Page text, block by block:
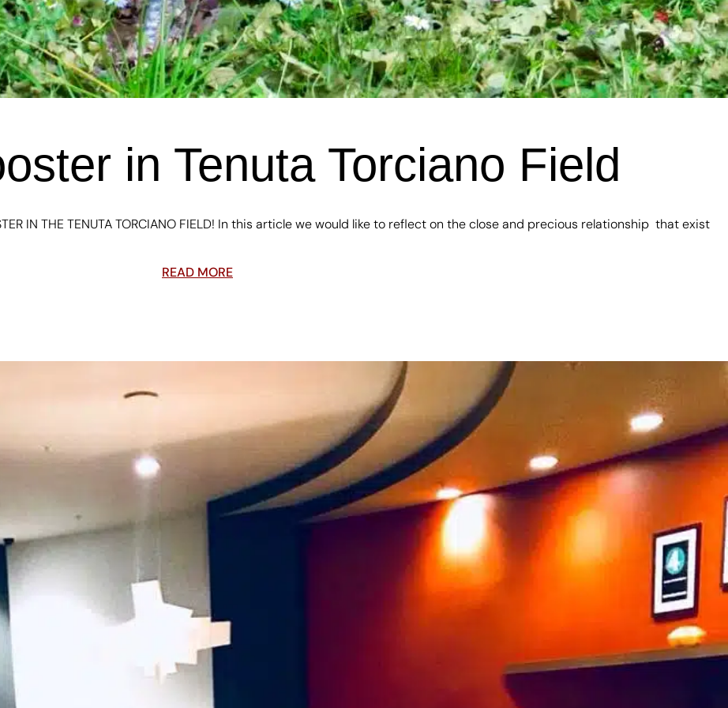
in Tenuta Torciano Field
IN THE TENUTA TORCIANO FIELD! In this article we would like to reflect on the close and precious relationship that exist
READ MORE